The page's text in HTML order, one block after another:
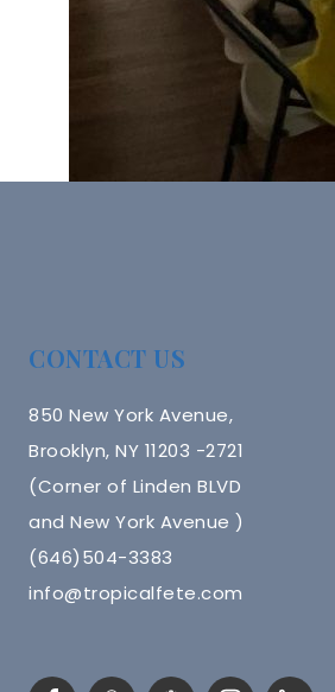
CONTACT US
850 New York Avenue,
Brooklyn, NY 11203 -2721
(Corner of Linden BLVD
and New York Avenue )
(646)504-3383
info@tropicalfete.com